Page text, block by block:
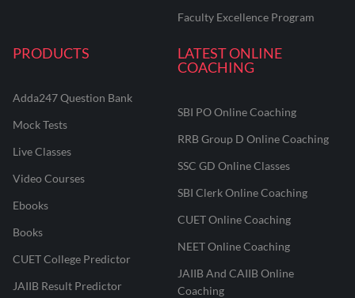
Faculty Excellence Program
PRODUCTS
Adda247 Question Bank
Mock Tests
Live Classes
Video Courses
Ebooks
Books
CUET College Predictor
JAIIB Result Predictor
LATEST ONLINE
COACHING
SBI PO Online Coaching
RRB Group D Online Coaching
SSC GD Online Classes
SBI Clerk Online Coaching
CUET Online Coaching
NEET Online Coaching
JAIIB And CAIIB Online
Coaching